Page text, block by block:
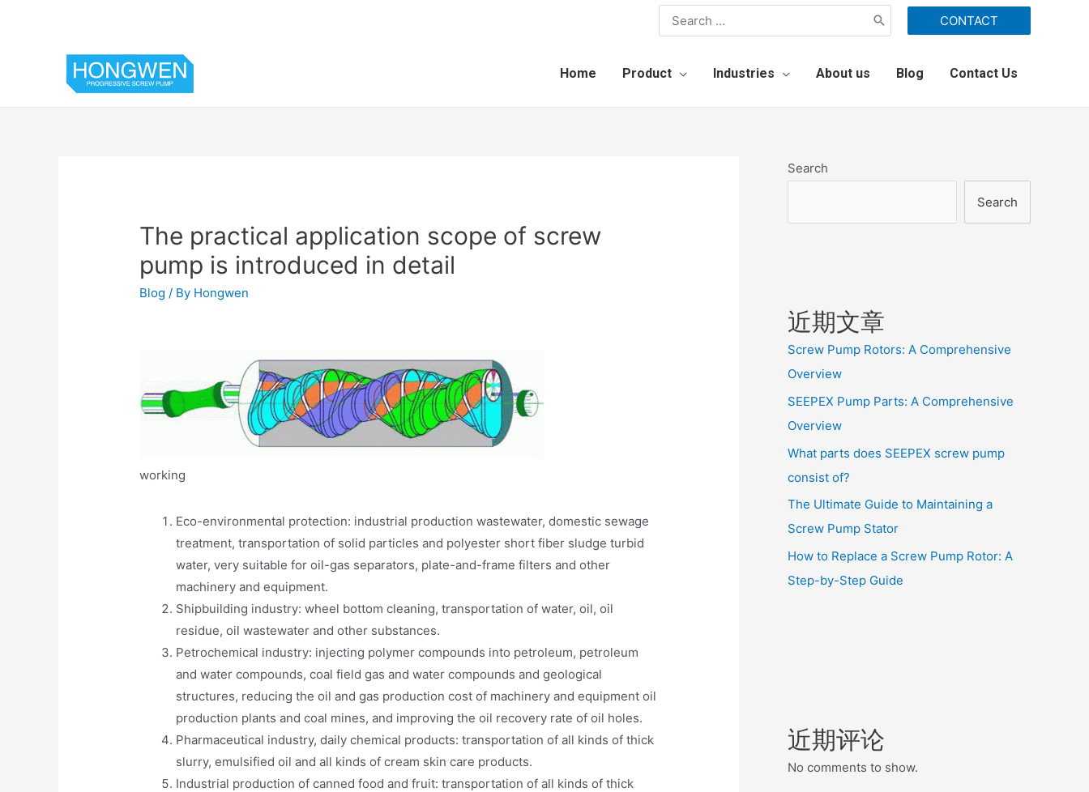
CONTACT
Home Product Industries About us Blog Contact Us
The practical application scope of screw
pump is introduced in detail
Blog / By Hongwen
working
Eco-environmental protection: industrial production wastewater, domestic sewage
treatment, transportation of solid particles and polyester short fiber sludge turbid
water, very suitable for oil-gas separators, plate-and-frame filters and other
machinery and equipment.
Shipbuilding industry: wheel bottom cleaning, transportation of water, oil, oil
residue, oil wastewater and other substances.
Petrochemical industry: injecting polymer compounds into petroleum, petroleum
and water compounds, coal field gas and water compounds and geological
structures, reducing the oil and gas production cost of machinery and equipment oil
production plants and coal mines, and improving the oil recovery rate of oil holes.
Pharmaceutical industry, daily chemical products: transportation of all kinds of thick
slurry, emulsified oil and all kinds of cream skin care products.
Industrial production of canned food and fruit: transportation of all kinds of thick
Search
Search
近期文章
Screw Pump Rotors: A Comprehensive
Overview
SEEPEX Pump Parts: A Comprehensive
Overview
What parts does SEEPEX screw pump
consist of?
The Ultimate Guide to Maintaining a
Screw Pump Stator
How to Replace a Screw Pump Rotor: A
Step-by-Step Guide
近期评论
No comments to show.